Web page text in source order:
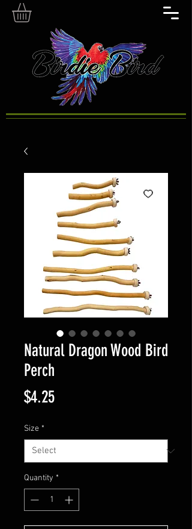
Natural Dragon Wood Bird
Perch
$4.25Price
Size *
Quantity *